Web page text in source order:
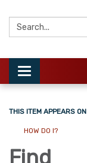
Search:
Toggle
navigation
THIS ITEM APPEARS ON
HOW DO I?
Find